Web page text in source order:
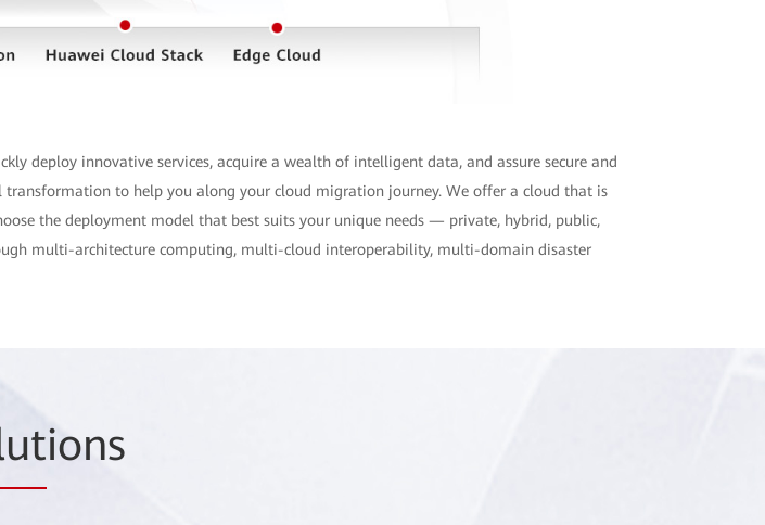
deploy innovative services, acquire a wealth of intelligent data, and assure secure and
to help you along your cloud migration journey. We offer a cloud that is
the deployment model that best suits your unique needs — private, hybrid, public,
multi-architecture computing, multi-cloud interoperability, multi-domain disaster
ions